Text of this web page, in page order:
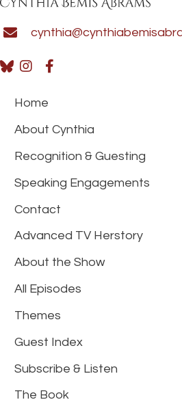
Home
About Cynthia
Recognition & Guesting
Speaking Engagements
Contact
Advanced TV Herstory
About the Show
All Episodes
Themes
Guest Index
Subscribe & Listen
The Book